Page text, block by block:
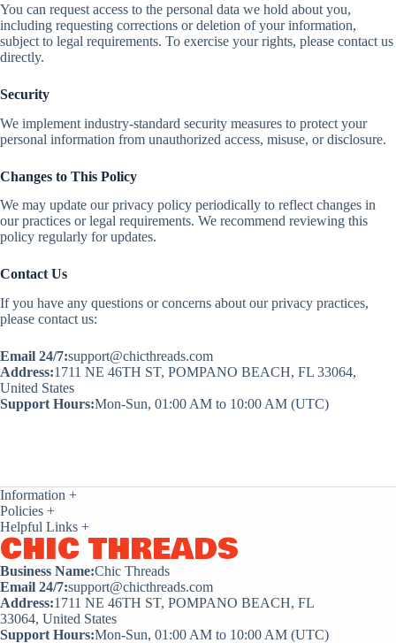
You can request access to the personal data we hold about you,
including requesting corrections or deletion of your information,
subject to legal requirements. To exercise your rights, please contact us
directly.
Security
We implement industry-standard security measures to protect your
personal information from unauthorized access, misuse, or disclosure.
Changes to This Policy
We may update our privacy policy periodically to reflect changes in
our practices or legal requirements. We recommend reviewing this
policy regularly for updates.
Contact Us
If you have any questions or concerns about our privacy practices,
please contact us:
Email 24/7:support@chicthreads.com
Address:1711 NE 46TH ST, POMPANO BEACH, FL 33064,
United States
Support Hours:Mon-Sun, 01:00 AM to 10:00 AM (UTC)
Information +
Policies +
Helpful Links +
CHIC THREADS
Business Name:Chic Threads
Email 24/7:support@chicthreads.com
Address:1711 NE 46TH ST, POMPANO BEACH, FL
33064, United States
Support Hours:Mon-Sun, 01:00 AM to 10:00 AM (UTC)